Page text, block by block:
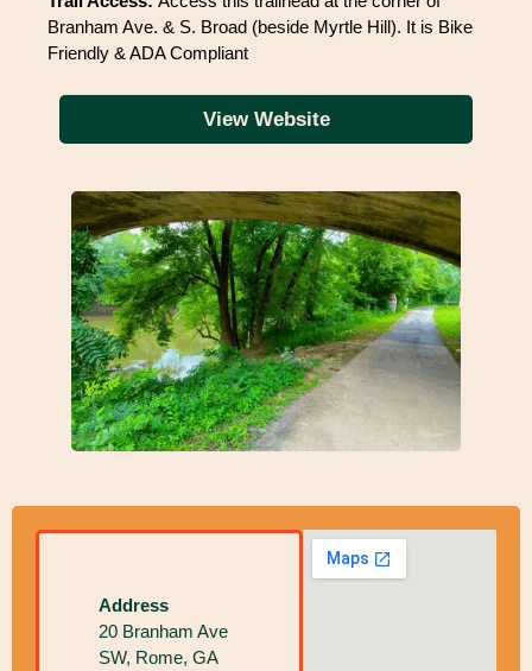
Branham Ave. & S. Broad (beside Myrtle Hill). It is Bike
Friendly & ADA Compliant
View Website
Address
20 Branham Ave
SW, Rome, GA